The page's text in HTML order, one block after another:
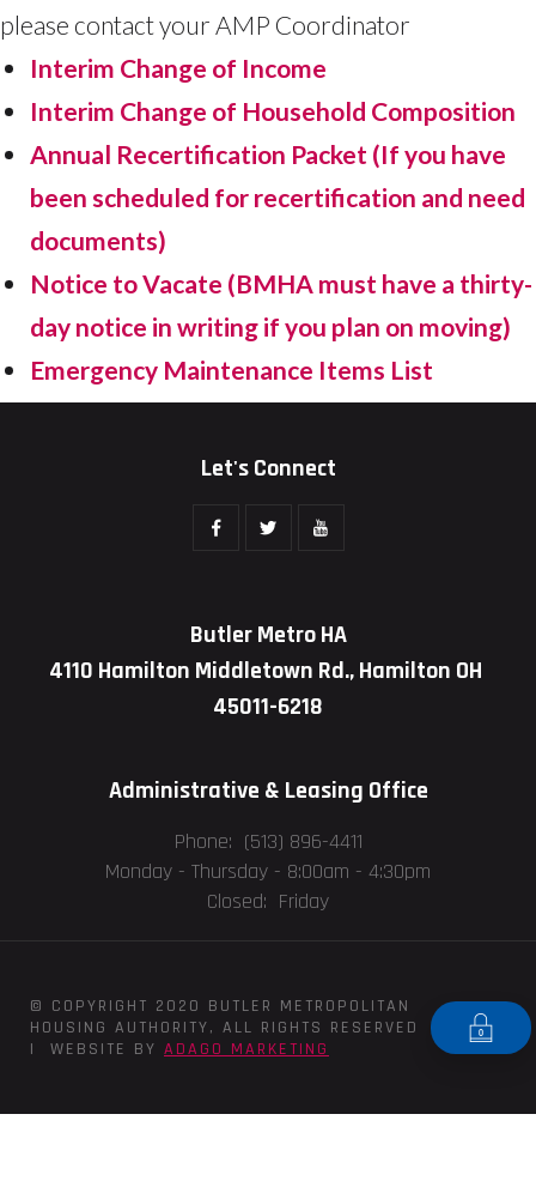
please contact your AMP Coordinator
Interim Change of Income
Interim Change of Household Composition
Annual Recertification Packet (If you have
been scheduled for recertification and need
documents)
Notice to Vacate (BMHA must have a thirty-
day notice in writing if you plan on moving)
Emergency Maintenance Items List
Let's Connect
Butler Metro HA
4110 Hamilton Middletown Rd., Hamilton OH
45011-6218
Administrative & Leasing Office
Phone: (513) 896-4411
Monday - Thursday - 8:00am - 4:30pm
Closed: Friday
© COPYRIGHT 2020 BUTLER METROPOLITAN
HOUSING AUTHORITY, ALL RIGHTS RESERVED
| WEBSITE BY ADAGO MARKETING